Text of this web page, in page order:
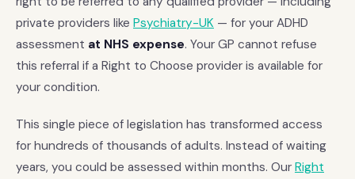
private providers like Psychiatry-UK — for your ADHD
assessment at NHS expense. Your GP cannot refuse
this referral if a Right to Choose provider is available for
your condition.
This single piece of legislation has transformed access
for hundreds of thousands of adults. Instead of waiting
years, you could be assessed within months. Our Right